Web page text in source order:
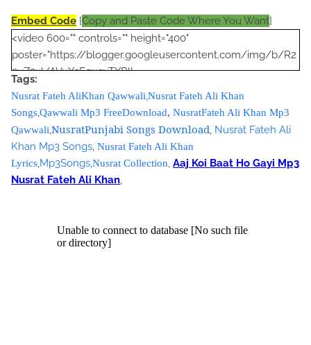
Embed Code [Copy and Paste Code Where You Want]
<video 600="" controls="" height="400"
poster="https://blogger.googleusercontent.com/img/b/R2
9vZ2xl/AVvXsEgusuTXRlL-
Yu9A712eIMJYfRtL1P6nPUibRE_Qp_O8egVG8qg2qP_pi8gM
lYMgps4M-OYCbamJSDPWf9A4DqmhJ-
YotTBp1Wp6tm7DVrSRXbHKh56Zg4puLHW0ePquRjNoQO7
pF2zjWZI/s320/nusrat+collection+0040.jpg">
<source
src="https://s3.amazonaws.com/nusratcollection/Aaj+Koi+B
aat+Ho+Gayi+Mp3+Nusrat+Fateh+Ali+Khan.mp3"></source>
google_ad_client = "ca-pub-7105599396460731";
Tags:
Nusrat Fateh AliKhan Qawwali,Nusrat Fateh Ali Khan
Songs,Qawwali Mp3 FreeDownload, NusratFateh Ali Khan Mp3
Qawwali,NusratPunjabi Songs Download, Nusrat Fateh Ali
Khan Mp3 Songs, Nusrat Fateh Ali Khan
Lyrics,Mp3Songs,Nusrat Collection, Aaj Koi Baat Ho Gayi Mp3
Nusrat Fateh Ali Khan,